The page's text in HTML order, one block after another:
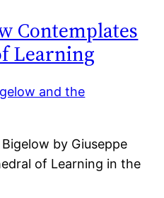
Contemplates
Learning
by Giuseppe
of Learning in the